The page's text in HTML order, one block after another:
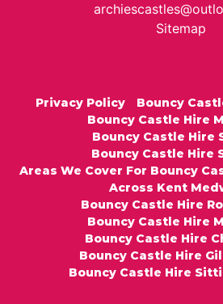
Sitemap
Privacy Policy
Bouncy
Bouncy Castle Hire
Bouncy Castle Hire
Bouncy Castle Hire
Areas We Cover For Bouncy
Across Kent
Bouncy Castle Hire
Bouncy Castle Hire
Bouncy Castle Hire
Bouncy Castle Hire
Bouncy Castle Hire